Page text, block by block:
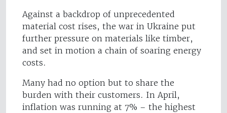
Against a backdrop of unprecedented
material cost rises, the war in Ukraine put
further pressure on materials like timber,
and set in motion a chain of soaring energy
costs.
Many had no option but to share the
burden with their customers. In April,
inflation was running at 7% – the highest